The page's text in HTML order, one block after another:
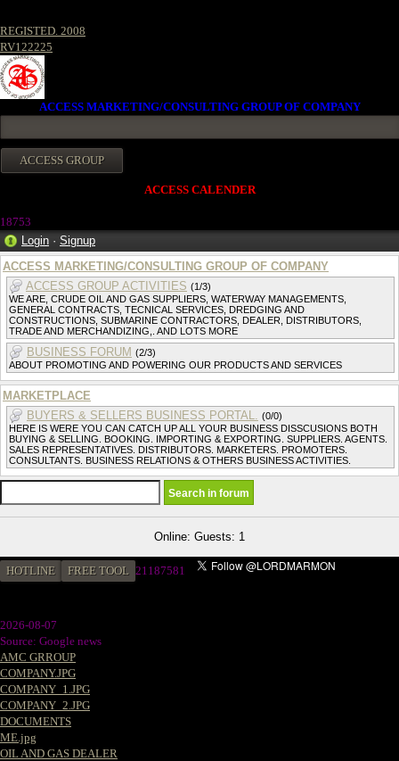
REGISTED. 2008
RV122225
ACCESS MARKETING/CONSULTING GROUP OF COMPANY
ACCESS CALENDER
18753
Login · Signup
ACCESS MARKETING/CONSULTING GROUP OF COMPANY
ACCESS GROUP ACTIVITIES (1/3)
WE ARE, CRUDE OIL AND GAS SUPPLIERS, WATERWAY MANAGEMENTS,
GENERAL CONTRACTS, TECNICAL SERVICES, DREDGING AND
CONSTRUCTIONS, SUBMARINE CONTRACTORS, DEALER, DISTRIBUTORS,
TRADE AND MERCHANDIZING,. AND LOTS MORE
BUSINESS FORUM (2/3)
ABOUT PROMOTING AND POWERING OUR PRODUCTS AND SERVICES
MARKETPLACE
BUYERS & SELLERS BUSINESS PORTAL. (0/0)
HERE IS WERE YOU CAN CATCH UP ALL YOUR BUSINESS DISSCUSIONS BOTH
BUYING & SELLING. BOOKING. IMPORTING & EXPORTING. SUPPLIERS. AGENTS.
SALES REPRESENTATIVES. DISTRIBUTORS. MARKETERS. PROMOTERS.
CONSULTANTS. BUSINESS RELATIONS & OTHERS BUSINESS ACTIVITIES.
Online: Guests: 1
HOTLINE FREE TOOL 21187581
2026-08-07
Source: Google news
AMC GRROUP
COMPANY.JPG
COMPANY_1.JPG
COMPANY_2.JPG
DOCUMENTS
ME.jpg
OIL AND GAS DEALER